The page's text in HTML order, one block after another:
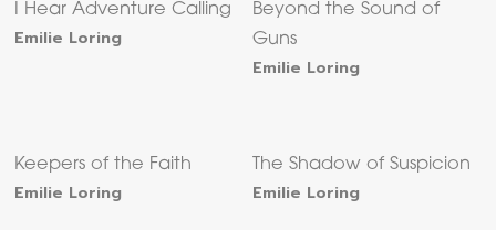
I Hear Adventure Calling
Emilie Loring
Beyond the Sound of
Guns
Emilie Loring
Keepers of the Faith
Emilie Loring
The Shadow of Suspicion
Emilie Loring